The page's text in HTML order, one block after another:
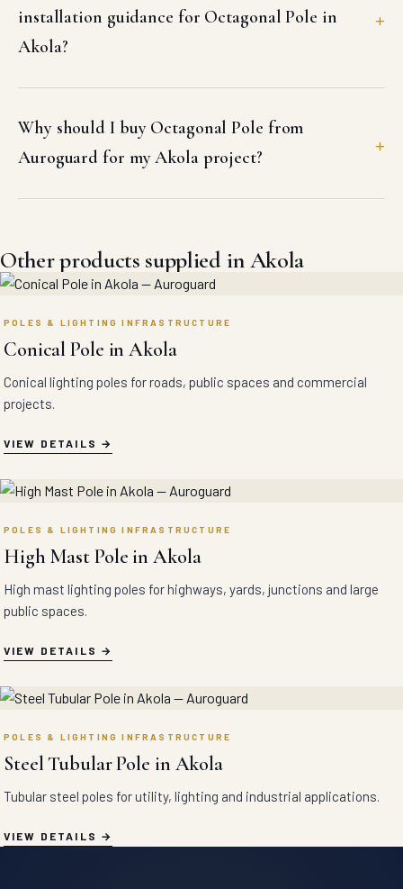
installation guidance for Octagonal Pole in
Akola?
Why should I buy Octagonal Pole from
Auroguard for my Akola project?
Other products supplied in Akola
POLES & LIGHTING INFRASTRUCTURE
Conical Pole in Akola
Conical lighting poles for roads, public spaces and commercial
projects.
VIEW DETAILS
POLES & LIGHTING INFRASTRUCTURE
High Mast Pole in Akola
High mast lighting poles for highways, yards, junctions and large
public spaces.
VIEW DETAILS
POLES & LIGHTING INFRASTRUCTURE
Steel Tubular Pole in Akola
Tubular steel poles for utility, lighting and industrial applications.
VIEW DETAILS